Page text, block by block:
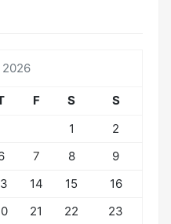
2026
F S
S
1
2
7 8
9
14 15
16
21 22
23